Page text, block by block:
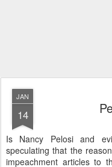
JAN
14
Is Nancy Pelosi and
speculating that the
impeachment articles to